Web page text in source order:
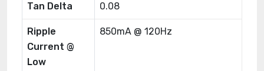
Tan Delta 0.08
Ripple
Current @
Low
850mA @ 120Hz